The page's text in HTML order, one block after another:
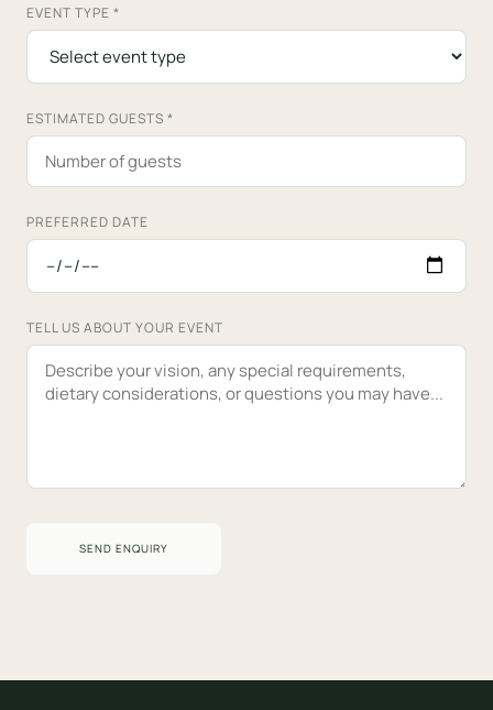
EVENT TYPE *
ESTIMATED GUESTS *
PREFERRED DATE
TELL US ABOUT YOUR EVENT
SEND ENQUIRY